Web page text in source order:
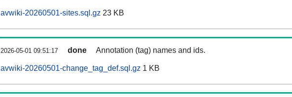
avwiki-20260501-sites.sql.gz 23 KB
2026-05-01 09:51:17 done Annotation (tag) names and ids.
avwiki-20260501-change_tag_def.sql.gz 1 KB